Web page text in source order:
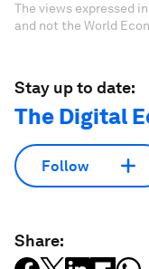
The views expressed
and not the World
Stay up to date:
The Digital
Follow
Share: